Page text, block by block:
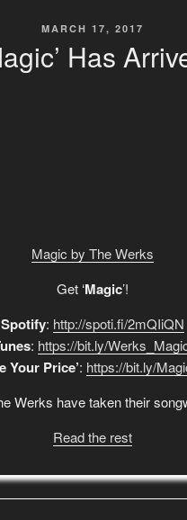
POSTED
MARCH 17, 2017
Has
Magic by The Werks
Get ‘Magic’!
Spotify: http://spoti.fi/2mQIiQN
: https://bit.ly/
Your Price’: https://bit.ly/
Werks have taken their
Read the rest